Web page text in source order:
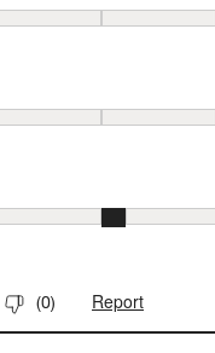
where 1 equals to Firm
where 1 equals to Shallow
of 5, where 1 equals to
(0) Report